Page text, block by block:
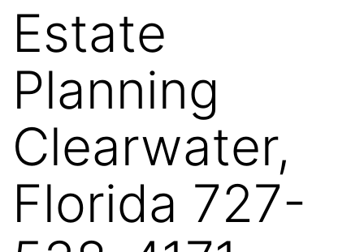
Estate
Planning
Clearwater,
Florida 727-